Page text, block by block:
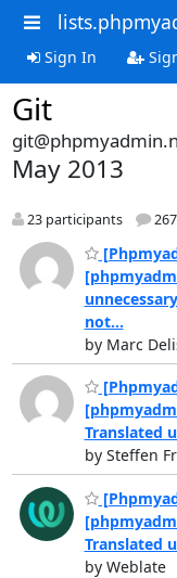
Sign In
Git
May 2013
23 participants
not...
by Marc
Translated
by Steffen
Translated
by Weblate